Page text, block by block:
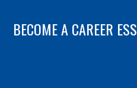
BECOME A CAREER